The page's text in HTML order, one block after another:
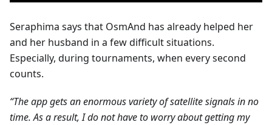
Seraphima says that OsmAnd has already helped her
and her husband in a few difficult situations.
Especially, during tournaments, when every second
counts.
“The app gets an enormous variety of satellite signals in no
time. As a result, I do not have to worry about getting my